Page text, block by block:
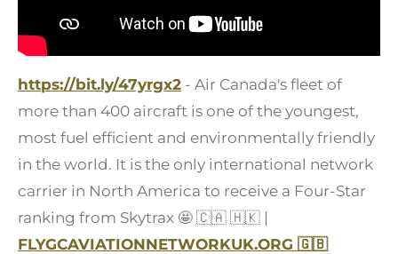
https://bit.ly/47yrgx2 - Air Canada's fleet of
more than 400 aircraft is one of the youngest,
most fuel efficient and environmentally friendly
in the world. It is the only international network
carrier in North America to receive a Four-Star
ranking from Skytrax 🤩 🇨🇦 🇭🇰 |
FLYGCAVIATIONNETWORKUK.ORG 🇬🇧